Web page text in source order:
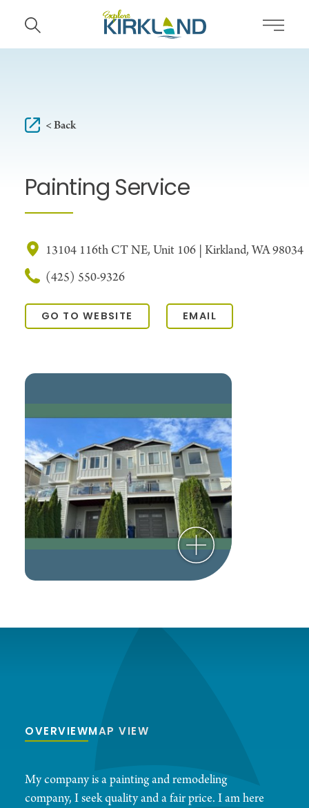
Skip to content
< Back
Painting Service
13104 116th CT NE, Unit 106 | Kirkland, WA 98034
(425) 550-9326
GO TO WEBSITE EMAIL
OVERVIEWMAP VIEW
My company is a painting and remodeling
company, I seek quality and a fair price. I am here